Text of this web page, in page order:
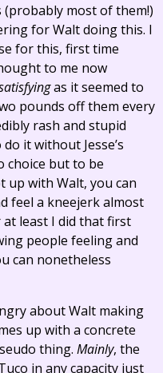
most of them!)
for Walt doing this. I
for this, first time
to me now
as it seemed to
pounds off them every
rash and stupid
it without Jesse’s
choice but to be
up with Walt, you can
feel a kneejerk almost
at least I did that first
people feeling and
can nonetheless
about Walt making
up with a concrete
thing. Mainly, the
in any capacity just